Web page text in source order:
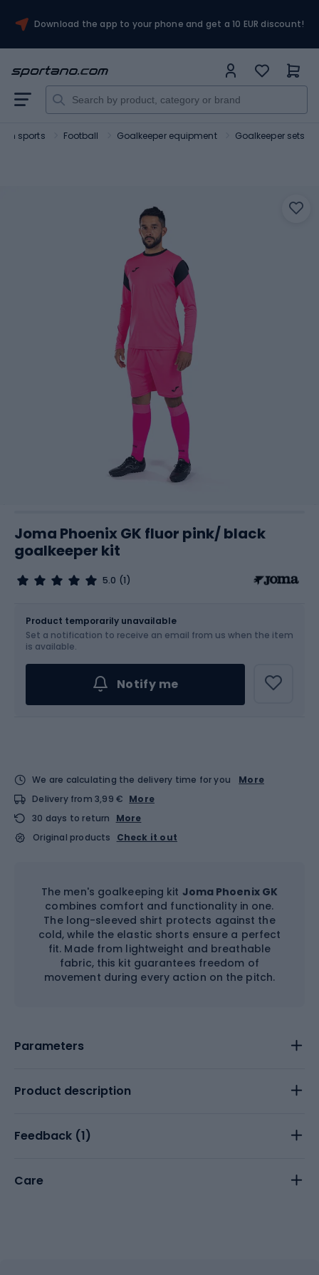
Download the app to your phone and get a 10 EUR discount!
sports Football Goalkeeper equipment Goalkeeper sets
Joma Phoenix GK fluor pink/ black
goalkeeper kit
5.0 (1)
Choose an Option...
Product temporarily unavailable
Set a notification to receive an email from us when the item
is available.
Notify me
We are calculating the delivery time for you
More
Delivery from 3,99 € More
30 days to return
More
Original products
Check it out
The men's goalkeeping kit Joma Phoenix GK
combines comfort and functionality in one.
The long-sleeved shirt protects against the
cold, while the elastic shorts ensure a perfect
fit. Made from lightweight and breathable
fabric, this kit guarantees freedom of
movement during every action on the pitch.
Parameters
Product description
Feedback (1)
Care